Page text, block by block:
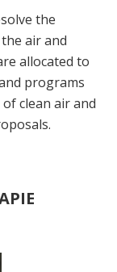
the
air and
allocated to
programs
clean air and